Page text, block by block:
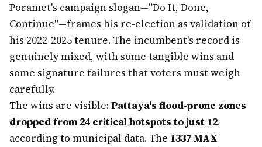
Poramet's campaign slogan—"Do It, Done,
Continue"—frames his re-election as validation of
his 2022-2025 tenure. The incumbent's record is
genuinely mixed, with some tangible wins and
some signature failures that voters must weigh
carefully.
The wins are visible:Pattaya's flood-prone zones
dropped from 24 critical hotspots to just 12,
according to municipal data. The 1337 MAX